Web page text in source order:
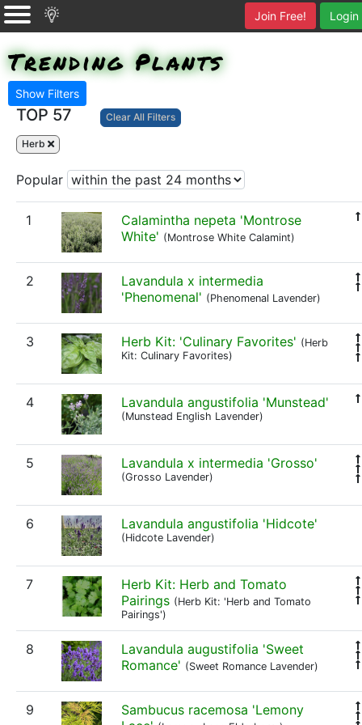
Login
Join Free!
Show Filters
Trending Plants
TOP 57 Clear All Filters
Herb
Popular
1
Calamintha nepeta 'Montrose
White' (Montrose White Calamint)
2
Lavandula x intermedia
'Phenomenal' (Phenomenal Lavender)
3 Herb Kit: 'Culinary Favorites' (Herb
Kit: Culinary Favorites)
4 Lavandula angustifolia 'Munstead'
(Munstead English Lavender)
5 Lavandula x intermedia 'Grosso'
(Grosso Lavender)
6 Lavandula angustifolia 'Hidcote'
(Hidcote Lavender)
7
Herb Kit: Herb and Tomato
Pairings (Herb Kit: 'Herb and Tomato
Pairings')
8
Lavandula augustifolia 'Sweet
Romance' (Sweet Romance Lavender)
9
Sambucus racemosa 'Lemony